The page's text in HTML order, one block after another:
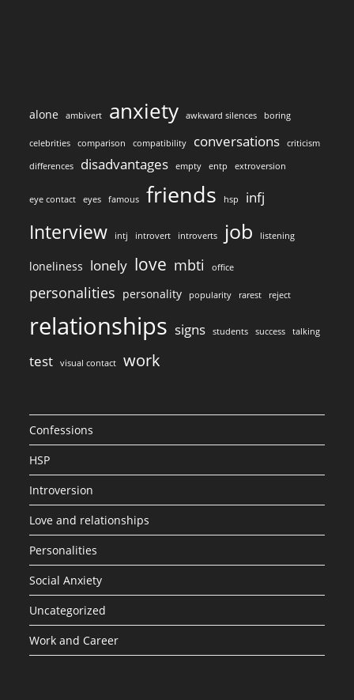
alone ambivert anxiety awkward silences boring
celebrities comparison compatibility conversations criticism
differences disadvantages empty entp extroversion
eye contact eyes famous friends hsp infj
Interview intj introvert introverts job listening
loneliness lonely love mbti office
personalities personality popularity rarest reject
relationships signs students success talking
test visual contact work
Confessions
HSP
Introversion
Love and relationships
Personalities
Social Anxiety
Uncategorized
Work and Career